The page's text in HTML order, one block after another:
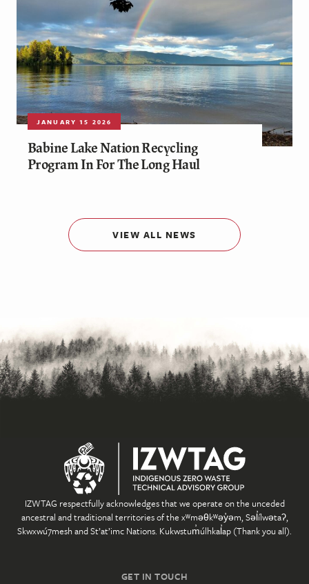
JANUARY 15 2026
Babine Lake Nation Recycling
Program In For The Long Haul
VIEW ALL NEWS
IZWTAG respectfully acknowledges that we operate on the unceded
ancestral and traditional territories of the xʷməθkʷəy̓əm, Səl̓ílwətaʔ,
Skwxwú7mesh and St’at’imc Nations. Kukwstum̓úlhkal̓ap (Thank you all).
GET IN TOUCH